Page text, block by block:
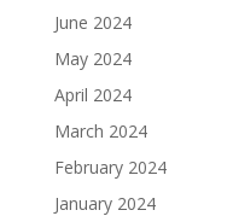
June 2024
May 2024
April 2024
March 2024
February 2024
January 2024